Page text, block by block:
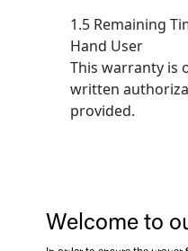
Welcome to
1.5 Remaining
Hand User
This warranty is
written
provided.
2.1 Delivery,